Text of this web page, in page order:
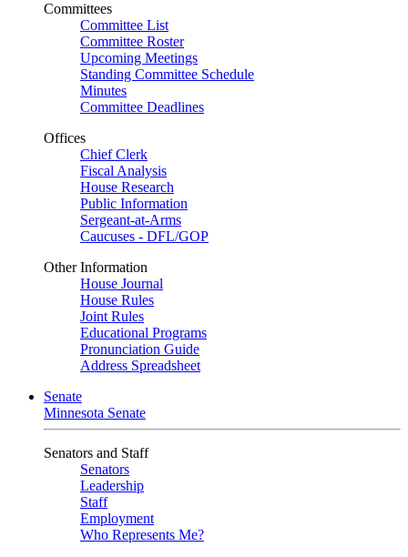
Committees
Committee List
Committee Roster
Upcoming Meetings
Standing Committee Schedule
Minutes
Committee Deadlines
Offices
Chief Clerk
Fiscal Analysis
House Research
Public Information
Sergeant-at-Arms
Caucuses - DFL/GOP
Other Information
House Journal
House Rules
Joint Rules
Educational Programs
Pronunciation Guide
Address Spreadsheet
Senate
Minnesota Senate
Senators and Staff
Senators
Leadership
Staff
Employment
Who Represents Me?